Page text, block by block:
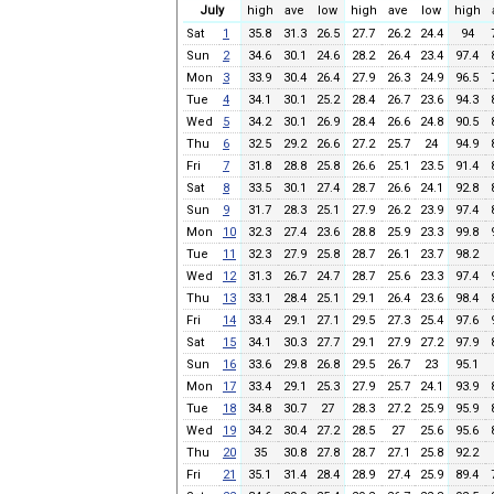
July
high ave low high ave low high
Sat
1 35.8 31.3 26.5 27.7 26.2 24.4 94
Sun
2 34.6 30.1 24.6 28.2 26.4 23.4 97.4
Mon
3 33.9 30.4 26.4 27.9 26.3 24.9 96.5
Tue
4 34.1 30.1 25.2 28.4 26.7 23.6 94.3
Wed
5 34.2 30.1 26.9 28.4 26.6 24.8 90.5
Thu
6 32.5 29.2 26.6 27.2 25.7 24 94.9
Fri
7 31.8 28.8 25.8 26.6 25.1 23.5 91.4
Sat
8 33.5 30.1 27.4 28.7 26.6 24.1 92.8
Sun
9 31.7 28.3 25.1 27.9 26.2 23.9 97.4
Mon
10 32.3 27.4 23.6 28.8 25.9 23.3 99.8
Tue
11 32.3 27.9 25.8 28.7 26.1 23.7
98.2
Wed
12 31.3 26.7 24.7 28.7 25.6 23.3 97.4
Thu
13 33.1 28.4 25.1 29.1 26.4 23.6 98.4
Fri
14 33.4 29.1 27.1 29.5 27.3 25.4 97.6
Sat
15 34.1 30.3 27.7 29.1 27.9 27.2 97.9
Sun
16 33.6 29.8 26.8 29.5 26.7 23
95.1
Mon
17 33.4 29.1 25.3 27.9 25.7 24.1 93.9
Tue
18 34.8 30.7 27 28.3 27.2 25.9 95.9
Wed
19 34.2 30.4 27.2 28.5 27 25.6 95.6
Thu
20 35 30.8 27.8 28.7 27.1 25.8
92.2
Fri
21 35.1 31.4 28.4 28.9 27.4 25.9 89.4